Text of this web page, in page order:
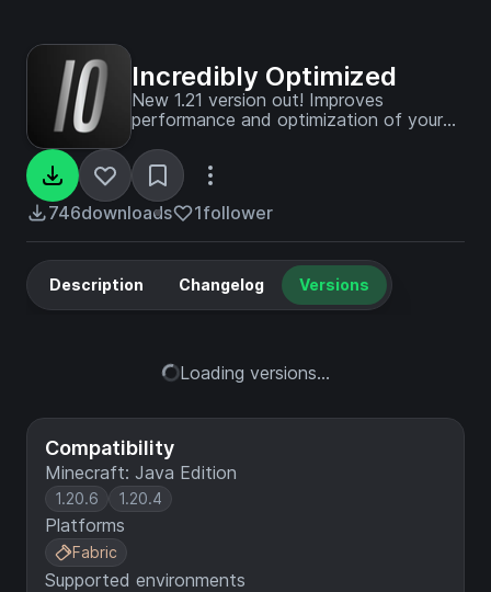
Incredibly Optimized
New 1.21 version out! Improves
performance and optimization of your
746downloads 1follower
Compatibility
Minecraft: Java Edition
1.20.6 1.20.4
Platforms
Fabric
Supported environments
Description Changelog Versions
Loading versions...